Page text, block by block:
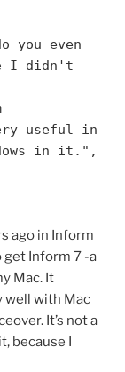
you even
I didn't
useful in
in it.",
ago in Inform
get Inform 7 -a
Mac. It
well with Mac
It’s not a
because I